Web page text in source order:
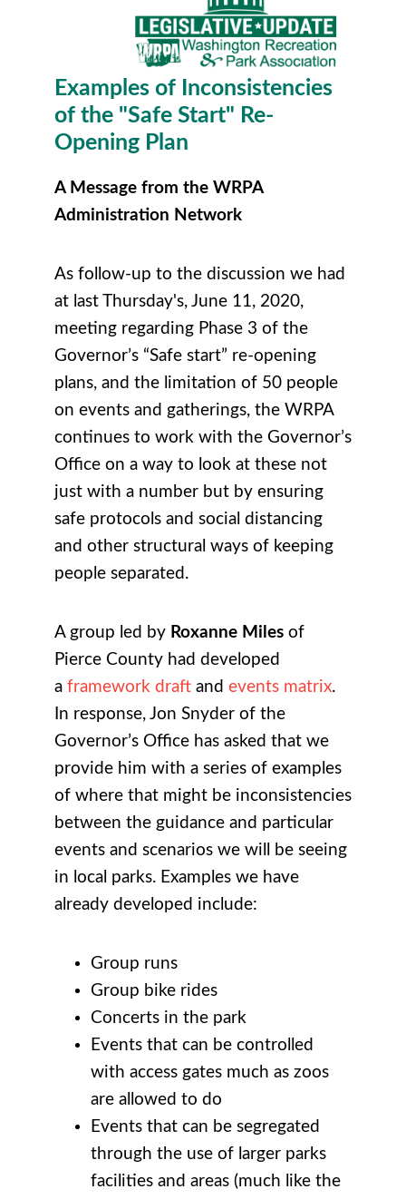
Examples of Inconsistencies
of the "Safe Start" Re-
Opening Plan
A Message from the WRPA
Administration Network
As follow-up to the discussion we had
at last Thursday's, June 11, 2020,
meeting regarding Phase 3 of the
Governor’s “Safe start” re-opening
plans, and the limitation of 50 people
on events and gatherings, the WRPA
continues to work with the Governor’s
Office on a way to look at these not
just with a number but by ensuring
safe protocols and social distancing
and other structural ways of keeping
people separated.
A group led by Roxanne Miles of
Pierce County had developed
a framework draft and events matrix.
In response, Jon Snyder of the
Governor’s Office has asked that we
provide him with a series of examples
of where that might be inconsistencies
between the guidance and particular
events and scenarios we will be seeing
in local parks. Examples we have
already developed include:
Group runs
Group bike rides
Concerts in the park
Events that can be controlled
with access gates much as zoos
are allowed to do
Events that can be segregated
through the use of larger parks
facilities and areas (much like the